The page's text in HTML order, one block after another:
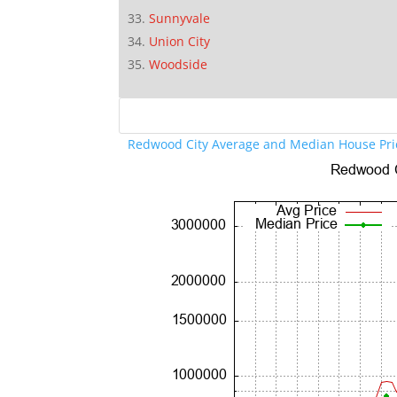
Sunnyvale
Union City
Woodside
Redwood City Average and Median House